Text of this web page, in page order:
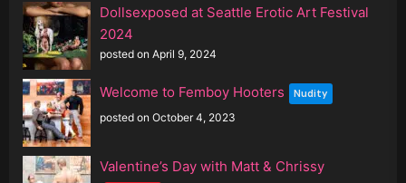
Dollsexposed at Seattle Erotic Art Festival
2024
posted on April 9, 2024
Welcome to Femboy Hooters Nudity
posted on October 4, 2023
Valentine’s Day with Matt & Chrissy